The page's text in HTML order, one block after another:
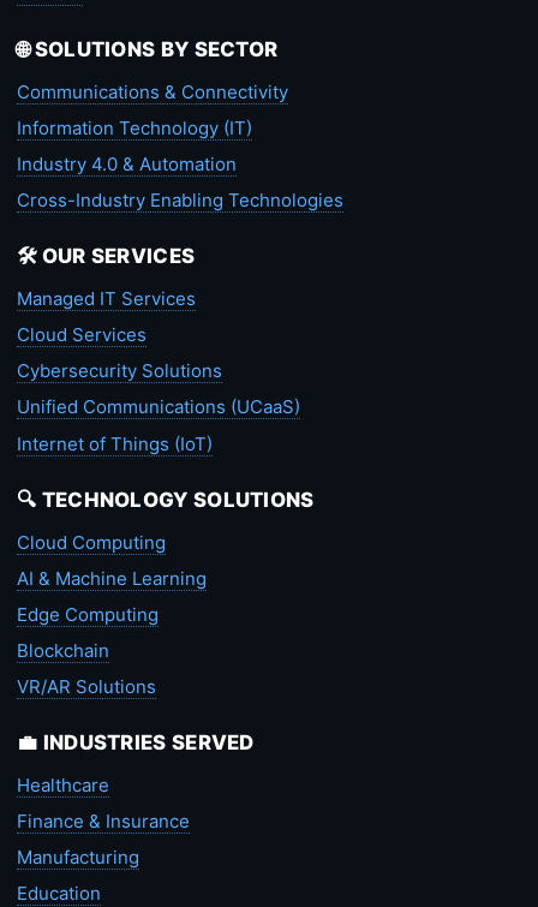
🌐 SOLUTIONS BY SECTOR
Communications & Connectivity
Information Technology (IT)
Industry 4.0 & Automation
Cross-Industry Enabling Technologies
🛠️ OUR SERVICES
Managed IT Services
Cloud Services
Cybersecurity Solutions
Unified Communications (UCaaS)
Internet of Things (IoT)
🔍 TECHNOLOGY SOLUTIONS
Cloud Computing
AI & Machine Learning
Edge Computing
Blockchain
VR/AR Solutions
💼 INDUSTRIES SERVED
Healthcare
Finance & Insurance
Manufacturing
Education